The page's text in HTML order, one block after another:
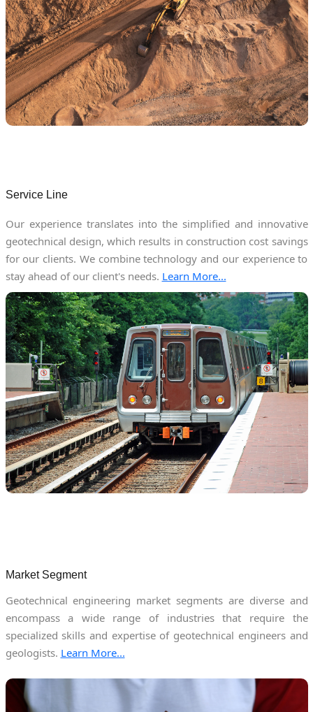
Service Line
Our experience translates into the simplified and innovative
geotechnical design, which results in construction cost savings
for our clients. We combine technology and our experience to
stay ahead of our client's needs. Learn More...
Market Segment
Geotechnical engineering market segments are diverse and
encompass a wide range of industries that require the
specialized skills and expertise of geotechnical engineers and
geologists. Learn More...